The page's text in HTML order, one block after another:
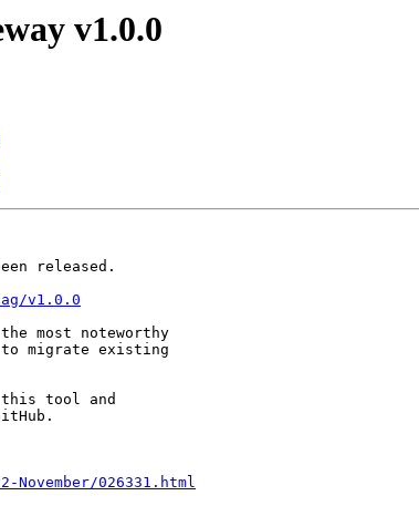
v1.0.0
released.
v1.0.0
most noteworthy
to migrate existing
this tool and
026331.html